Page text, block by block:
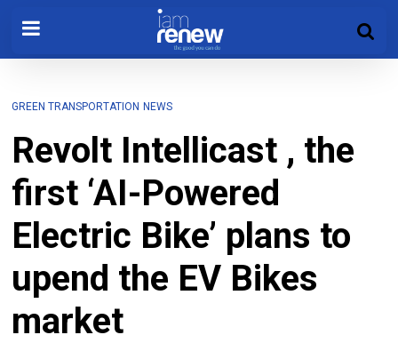
GREEN TRANSPORTATION NEWS
Revolt Intellicast , the
first ‘AI-Powered
Electric Bike’ plans to
upend the EV Bikes
market